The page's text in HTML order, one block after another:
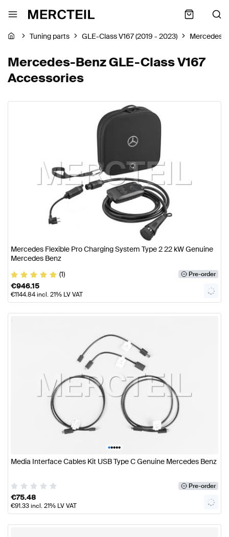
Tuning parts GLE-Class V167 (2019 - 2023) Mercedes-
Mercedes-Benz GLE-Class V167
Accessories
Mercedes Flexible Pro Charging System Type 2 22 kW Genuine
Mercedes Benz
(1)
Pre-order
€946.15
€1144.84incl. 21% LV VAT
•••••
Media Interface Cables Kit USB Type C Genuine Mercedes Benz
Pre-order
€75.48
€91.33incl. 21% LV VAT